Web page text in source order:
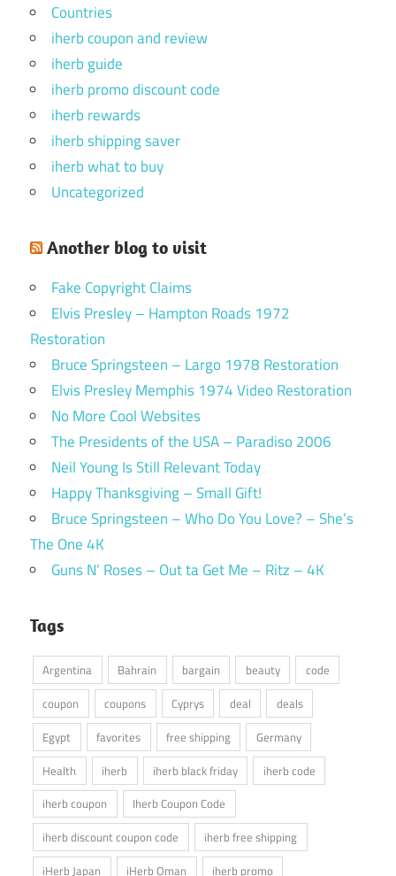
Countries
iherb coupon and review
iherb guide
iherb promo discount code
iherb rewards
iherb shipping saver
iherb what to buy
Uncategorized
Another blog to visit
Fake Copyright Claims
Elvis Presley – Hampton Roads 1972
Restoration
Bruce Springsteen – Largo 1978 Restoration
Elvis Presley Memphis 1974 Video Restoration
No More Cool Websites
The Presidents of the USA – Paradiso 2006
Neil Young Is Still Relevant Today
Happy Thanksgiving – Small Gift!
Bruce Springsteen – Who Do You Love? – She’s
The One 4K
Guns N’ Roses – Out ta Get Me – Ritz – 4K
Tags
Argentina Bahrain bargain beauty
code
coupon
coupons Cyprys deal
deals
Egypt
favorites free shipping
Germany
Health
iherb iherb black friday
iherb code
iherb coupon
Iherb Coupon Code
iherb discount coupon code
iherb free shipping
iHerb Japan
iHerb Oman iherb promo